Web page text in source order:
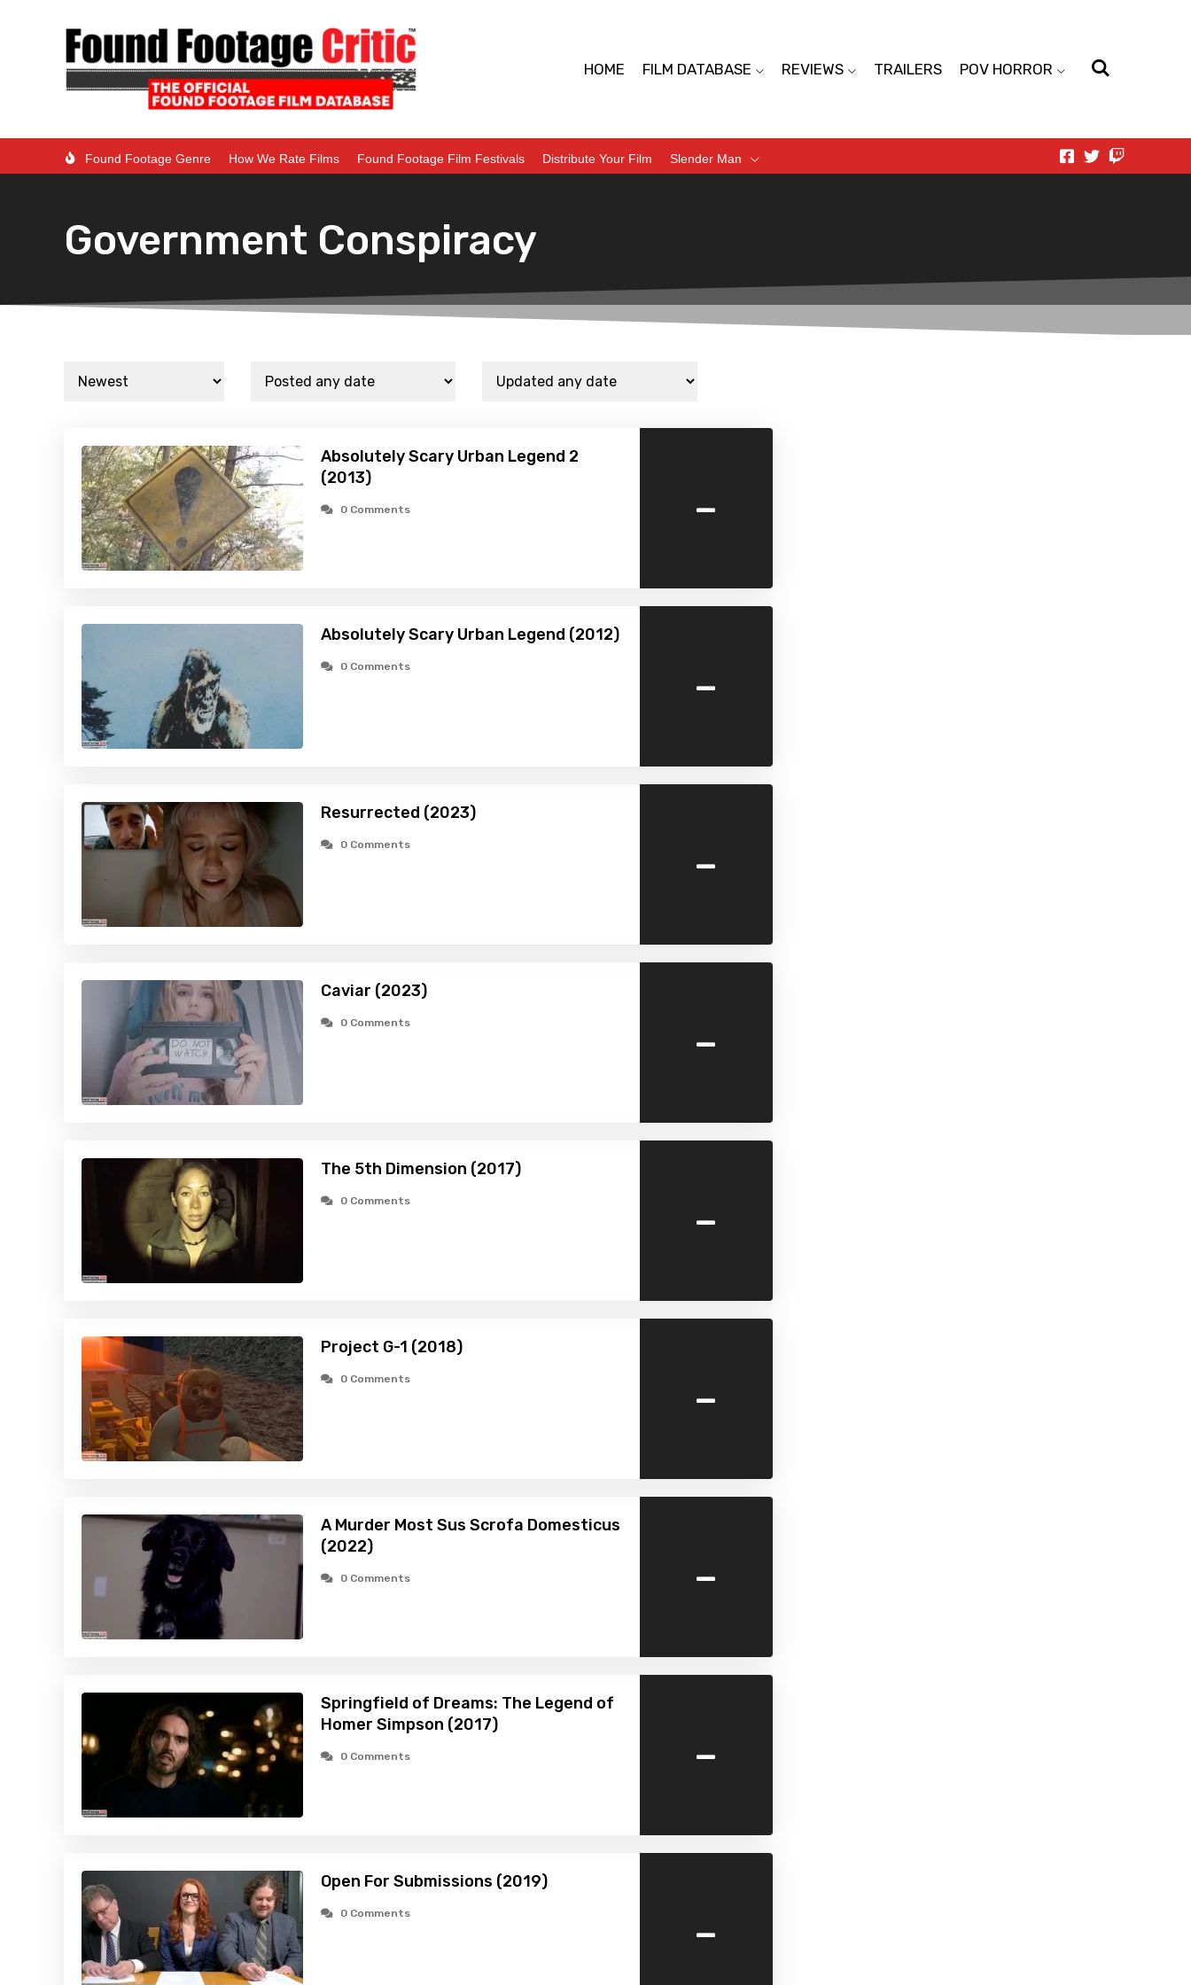
HOME FILM DATABASE REVIEWS TRAILERS POV HORROR
Found Footage Genre How We Rate Films Found Footage Film Festivals Distribute Your Film Slender Man
Government Conspiracy
Absolutely Scary Urban Legend 2
(2013)
0 Comments -
Absolutely Scary Urban Legend (2012)
0 Comments -
Resurrected (2023)
0 Comments -
Caviar (2023)
0 Comments -
The 5th Dimension (2017)
0 Comments -
Project G-1 (2018)
0 Comments -
A Murder Most Sus Scrofa Domesticus
(2022)
0 Comments -
Springfield of Dreams: The Legend of
Homer Simpson (2017)
0 Comments -
Open For Submissions (2019)
0 Comments -